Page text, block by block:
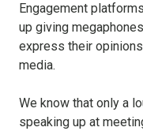
Engagement
up giving
express their
media.
We know that only a
speaking up at